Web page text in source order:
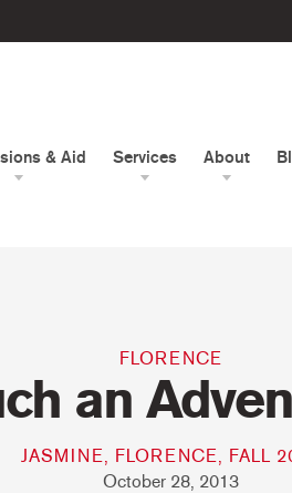
& Aid Services About
FLORENCE
an
JASMINE, FLORENCE, FALL
October 28, 2013